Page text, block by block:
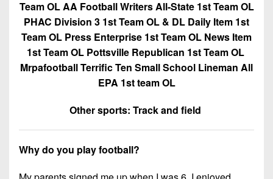
Team OL AA Football Writers All-State 1st Team OL
PHAC Division 3 1st Team OL & DL Daily Item 1st
Team OL Press Enterprise 1st Team OL News Item
1st Team OL Pottsville Republican 1st Team OL
Mrpafootball Terrific Ten Small School Lineman All
EPA 1st team OL
Other sports: Track and field
Why do you play football?